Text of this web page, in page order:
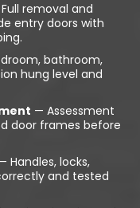
removal and
entry doors with
bathroom,
hung level and
— Assessment
door frames before
Handles, locks,
and tested